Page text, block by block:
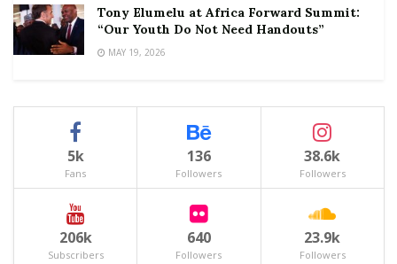
Tony Elumelu at Africa Forward Summit:
“Our Youth Do Not Need Handouts”
MAY 19, 2026
5k
Fans
136
Followers
38.6k
Followers
206k
Subscribers
640
Followers
23.9k
Followers